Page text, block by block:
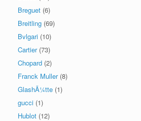
Breguet (6)
Breitling (69)
Bvlgari (10)
Cartier (73)
Chopard (2)
Franck Muller (8)
GlashÃ¼tte (1)
gucci (1)
Hublot (12)